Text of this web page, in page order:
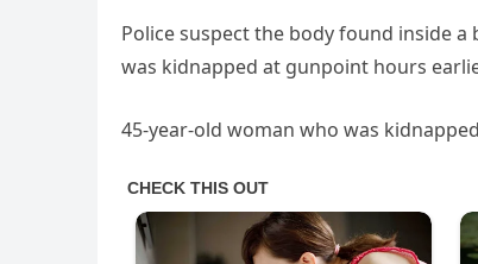
Police suspect the body found inside
was kidnapped at gunpoint hours
45-year-old woman who was